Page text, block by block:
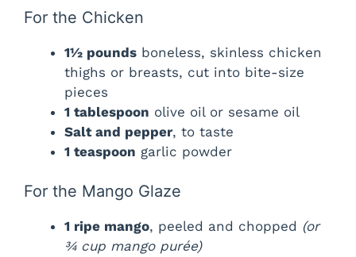
For the Chicken
1½ pounds boneless, skinless chicken
thighs or breasts, cut into bite-size
pieces
1 tablespoon olive oil or sesame oil
Salt and pepper, to taste
1 teaspoon garlic powder
For the Mango Glaze
1 ripe mango, peeled and chopped (or
¾ cup mango purée)